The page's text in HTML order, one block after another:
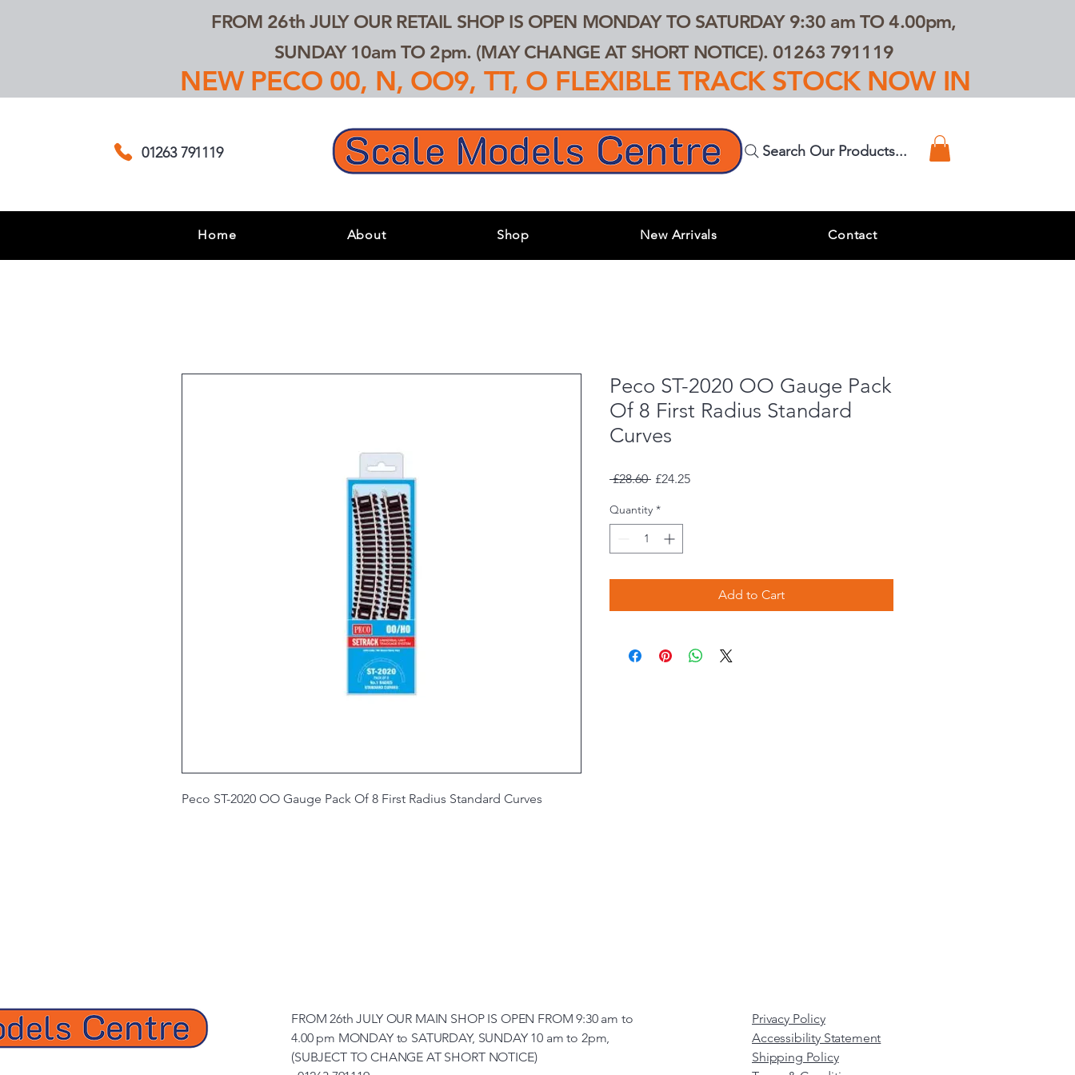
FROM 26th JULY OUR RETAIL SHOP IS OPEN MONDAY TO SATURDAY 9:30 am TO 4.00pm,
SUNDAY 10am TO 2pm. (MAY CHANGE AT SHORT NOTICE). 01263 791119
NEW PECO 00, N, OO9, TT, O FLEXIBLE TRACK STOCK NOW IN
01263 791119 Search Our Products...
Home About Shop New Arrivals Contact
Peco ST-2020 OO Gauge Pack Of 8 First Radius Standard Curves
Peco ST-2020 OO Gauge Pack
Of 8 First Radius Standard
Curves
£28.60 Regular
£24.25Sale
Quantity *
Add to Cart
FROM 26th JULY OUR MAIN SHOP IS OPEN FROM 9:30 am to
4.00 pm MONDAY to SATURDAY, SUNDAY 10 am to 2pm,
(SUBJECT TO CHANGE AT SHORT NOTICE)
Privacy Policy
Accessibility Statement
Shipping Policy